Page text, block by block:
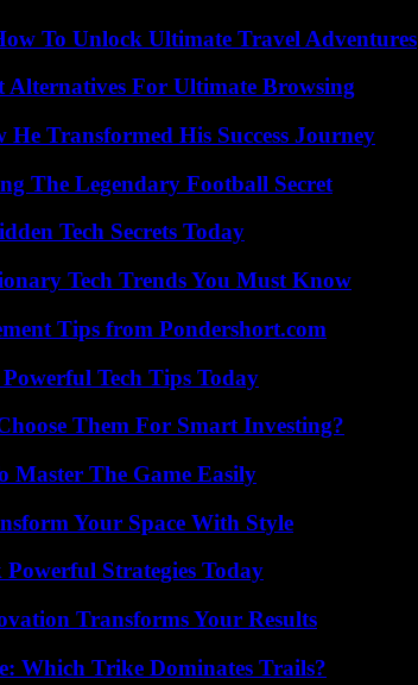
To Unlock Ultimate Travel Adventures
Alternatives For Ultimate Browsing
Transformed His Success Journey
The Legendary Football Secret
Tech Secrets Today
Tech Trends You Must Know
Tips from Pondershort.com
Tech Tips Today
Them For Smart Investing?
Master The Game Easily
Your Space With Style
Strategies Today
Transforms Your Results
Which Trike Dominates Trails?